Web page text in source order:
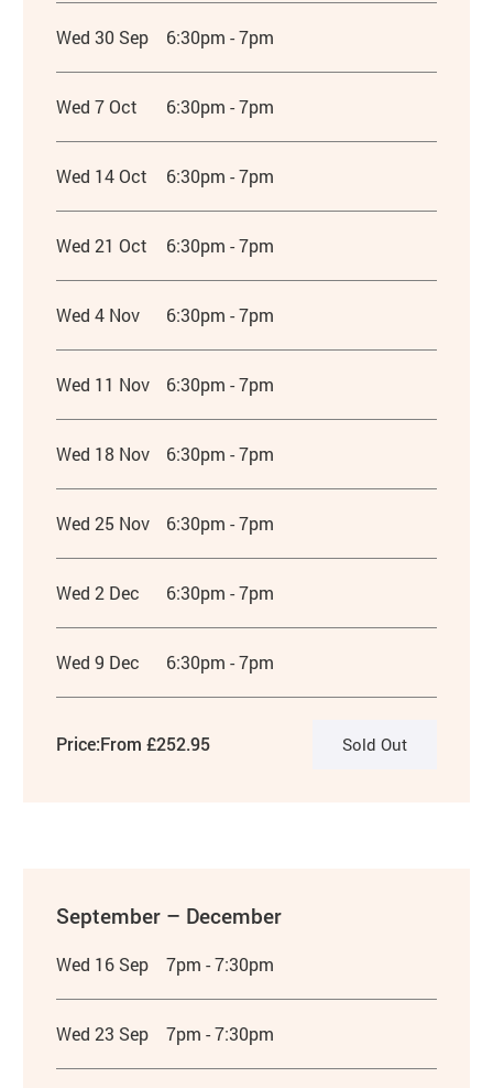
Wed 30 Sep 6:30pm - 7pm
Wed 7 Oct 6:30pm - 7pm
Wed 14 Oct 6:30pm - 7pm
Wed 21 Oct 6:30pm - 7pm
Wed 4 Nov 6:30pm - 7pm
Wed 11 Nov 6:30pm - 7pm
Wed 18 Nov 6:30pm - 7pm
Wed 25 Nov 6:30pm - 7pm
Wed 2 Dec 6:30pm - 7pm
Wed 9 Dec 6:30pm - 7pm
Price:From £252.95 Sold Out
September – December
Wed 16 Sep 7pm - 7:30pm
Wed 23 Sep 7pm - 7:30pm